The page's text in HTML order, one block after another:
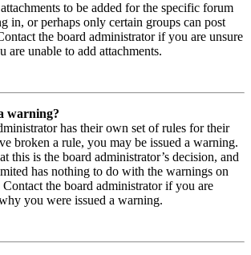
to be added for the specific forum
in, or perhaps only certain groups can post
the board administrator if you are unsure
are unable to add attachments.
warning?
has their own set of rules for their
broken a rule, you may be issued a warning.
this is the board administrator’s decision, and
has nothing to do with the warnings on
the board administrator if you are
you were issued a warning.